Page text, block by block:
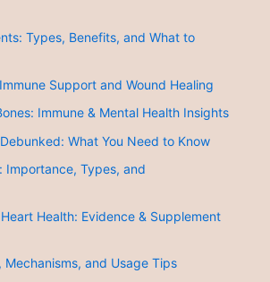
Types, Benefits, and What to
Support and Wound Healing
Immune & Mental Health Insights
What You Need to Know
Importance, Types, and
Health: Evidence & Supplement
Mechanisms, and Usage Tips